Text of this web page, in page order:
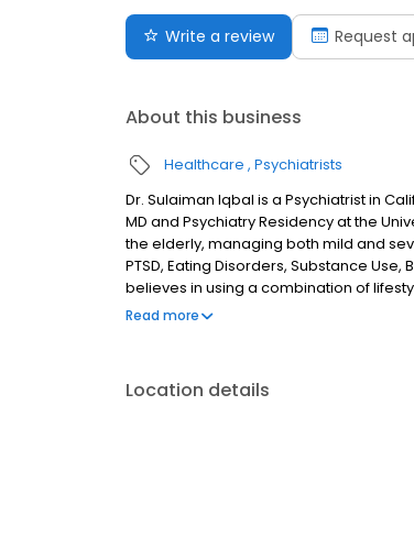
Write a review Request
About this business
Healthcare Psychiatrists
Dr. Sulaiman Iqbal is a Psychiatrist in
MD and Psychiatry Residency at the
the elderly, managing both mild and
PTSD, Eating Disorders, Substance
believes in using a combination of
to help patient's achieve wellness in all
Read more
Location details